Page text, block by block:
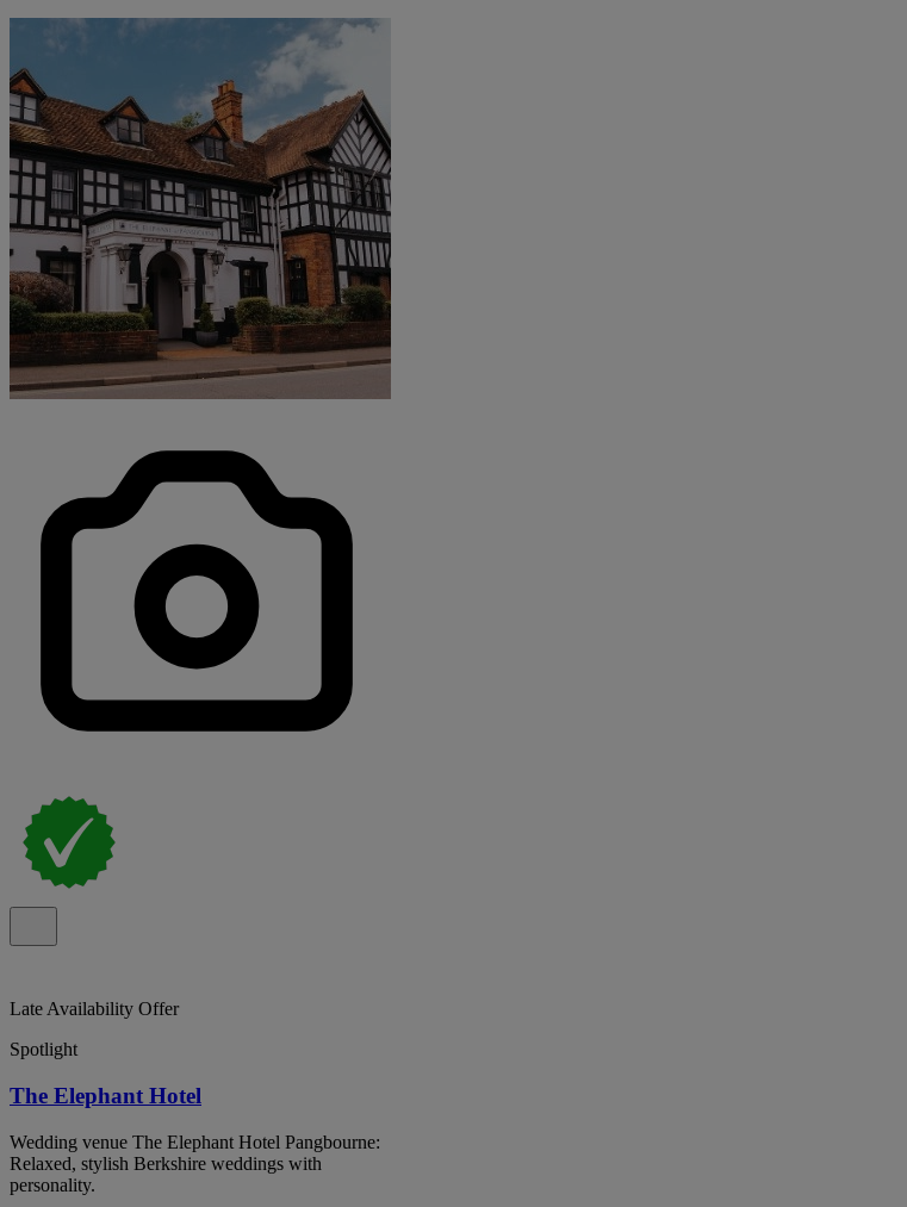
Late Availability Offer
Spotlight
The Elephant Hotel
Wedding venue The Elephant Hotel Pangbourne:
Relaxed, stylish Berkshire weddings with
personality.